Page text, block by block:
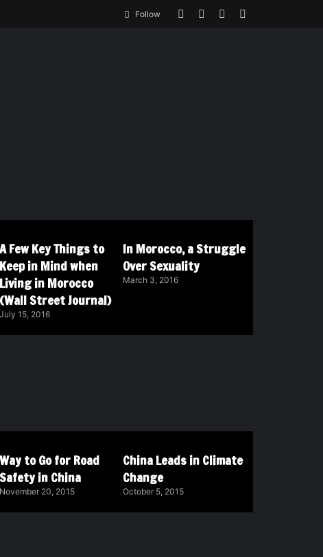
Follow
A Few Key Things to
Keep in Mind when
Living in Morocco
(Wall Street Journal)
July 15, 2016
In Morocco, a Struggle
Over Sexuality
March 3, 2016
Way to Go for Road
Safety in China
November 20, 2015
China Leads in Climate
Change
October 5, 2015